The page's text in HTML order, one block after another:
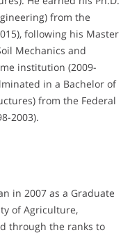
from the
following his Master
Mechanics and
institution (2009-
in a Bachelor of
from the Federal
2003).
in 2007 as a Graduate
of Agriculture,
through the ranks to